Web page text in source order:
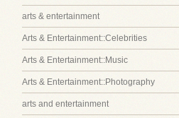
arts & entertainment
Arts & Entertainment::Celebrities
Arts & Entertainment::Music
Arts & Entertainment::Photography
arts and entertainment